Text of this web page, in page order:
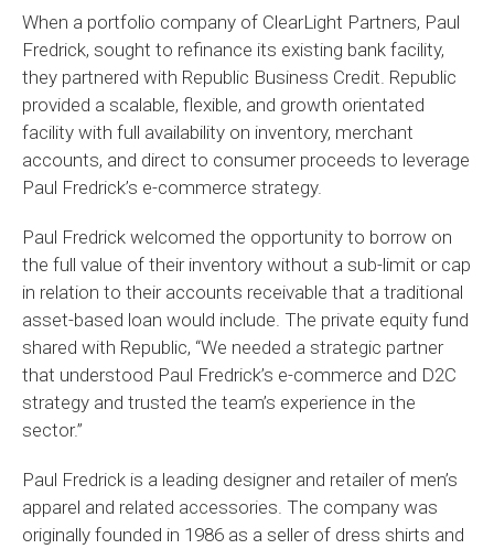
When a portfolio company of ClearLight Partners, Paul
Fredrick, sought to refinance its existing bank facility,
they partnered with Republic Business Credit. Republic
provided a scalable, flexible, and growth orientated
facility with full availability on inventory, merchant
accounts, and direct to consumer proceeds to leverage
Paul Fredrick’s e-commerce strategy.
Paul Fredrick welcomed the opportunity to borrow on
the full value of their inventory without a sub-limit or cap
in relation to their accounts receivable that a traditional
asset-based loan would include. The private equity fund
shared with Republic, “We needed a strategic partner
that understood Paul Fredrick’s e-commerce and D2C
strategy and trusted the team’s experience in the
sector.”
Paul Fredrick is a leading designer and retailer of men’s
apparel and related accessories. The company was
originally founded in 1986 as a seller of dress shirts and